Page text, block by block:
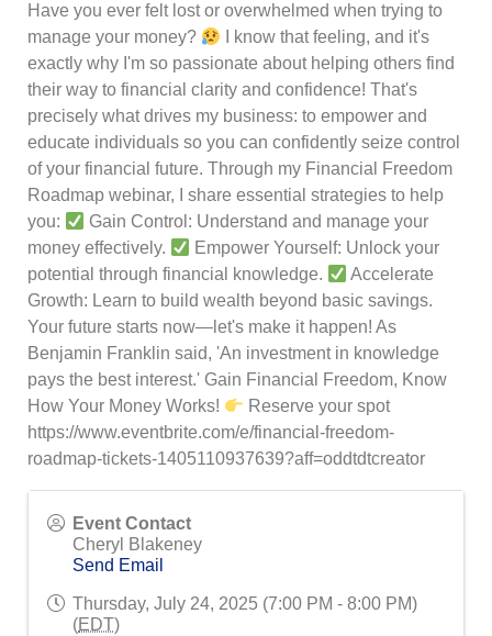
Have you ever felt lost or overwhelmed when trying to
manage your money?
I know that feeling, and it's
exactly why I'm so passionate about helping others find
their way to financial clarity and confidence! That's
precisely what drives my business: to empower and
educate individuals so you can confidently seize control
of your financial future. Through my Financial Freedom
Roadmap webinar, I share essential strategies to help
you:
Gain Control: Understand and manage your
money effectively.
Empower Yourself: Unlock your
potential through financial knowledge.
Accelerate
Growth: Learn to build wealth beyond basic savings.
Your future starts now—let's make it happen! As
Benjamin Franklin said, 'An investment in knowledge
pays the best interest.' Gain Financial Freedom, Know
How Your Money Works!
Reserve your spot
https://www.eventbrite.com/e/financial-freedom-
roadmap-tickets-1405110937639?aff=oddtdtcreator
Event Contact
Cheryl Blakeney
Send Email
Thursday, July 24, 2025 (7:00 PM - 8:00 PM)
(EDT)